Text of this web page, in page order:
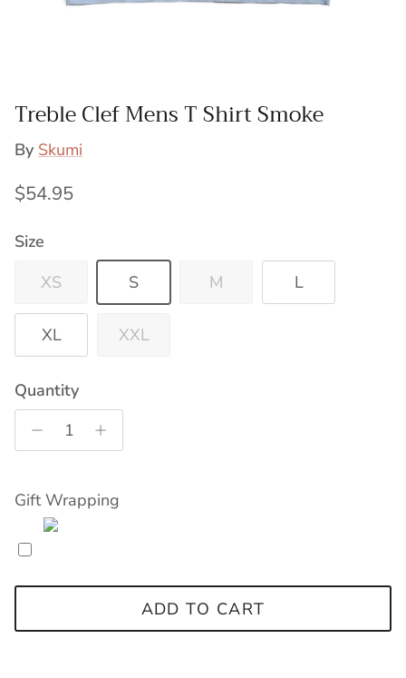
Treble Clef Mens T Shirt Smoke
By Skumi
Regular price
$54.95
Size
XS
S M L
XL XXL
Quantity
Gift Wrapping
ADD TO CART